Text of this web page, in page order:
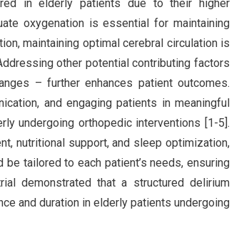
in elderly patients due to their higher
oxygenation is essential for maintaining
maintaining optimal cerebral circulation is
other potential contributing factors
– further enhances patient outcomes.
and engaging patients in meaningful
undergoing orthopedic interventions [1-5].
nutritional support, and sleep optimization,
tailored to each patient’s needs, ensuring
demonstrated that a structured delirium
and duration in elderly patients undergoing